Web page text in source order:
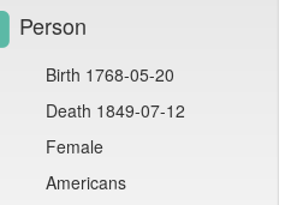
Person
Birth 1768-05-20
Death 1849-07-12
Female
Americans